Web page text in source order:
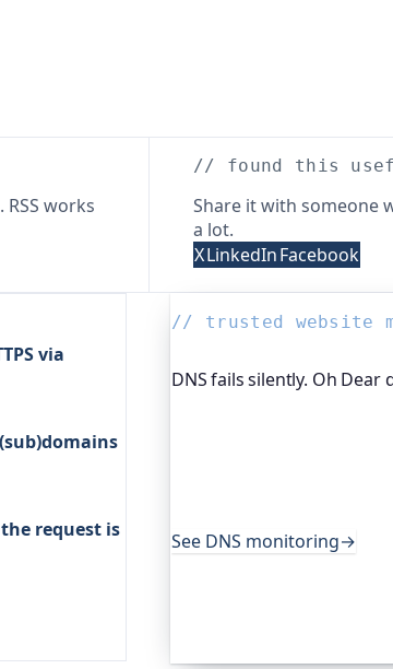
works
// found this
Share it with someone
a lot.
XLinkedInFacebook
via
request is
// trusted website
DNS fails silently. Oh Dear
See DNS monitoring→